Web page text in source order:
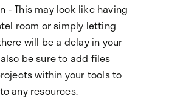
- This may look like having
room or simply letting
will be a delay in your
be sure to add files
within your tools to
any resources.